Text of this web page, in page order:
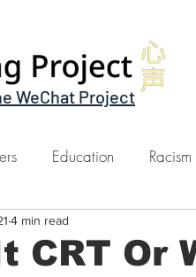
WeChat Project
Education Racism
声时间
CRT Or
4 min read